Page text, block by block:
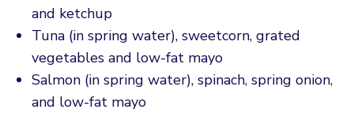
and ketchup
Tuna (in spring water), sweetcorn, grated
vegetables and low-fat mayo
Salmon (in spring water), spinach, spring onion,
and low-fat mayo